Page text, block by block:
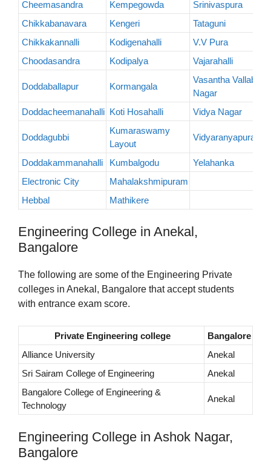
Cheemasandra
Kempegowda
Srinivaspura
Chikkabanavara
Kengeri
Tataguni
Chikkakannalli
Kodigenahalli
V.V Pura
Choodasandra
Kodipalya Vajarahalli
Doddaballapur Kormangala
Vasantha Vallabha
Nagar
Doddacheemanahalli Koti Hosahalli Vidya Nagar
Doddagubbi
Kumaraswamy
Layout
Vidyaranyapura
Doddakammanahalli Kumbalgodu
Yelahanka
Electronic City
Mahalakshmipuram
Hebbal
Mathikere
Engineering College in Anekal,
Bangalore
The following are some of the Engineering Private
colleges in Anekal, Bangalore that accept students
with entrance exam score.
Private Engineering college
Bangalore
Alliance University
Anekal
Sri Sairam College of Engineering
Anekal
Bangalore College of Engineering &
Technology
Anekal
Engineering College in Ashok Nagar,
Bangalore